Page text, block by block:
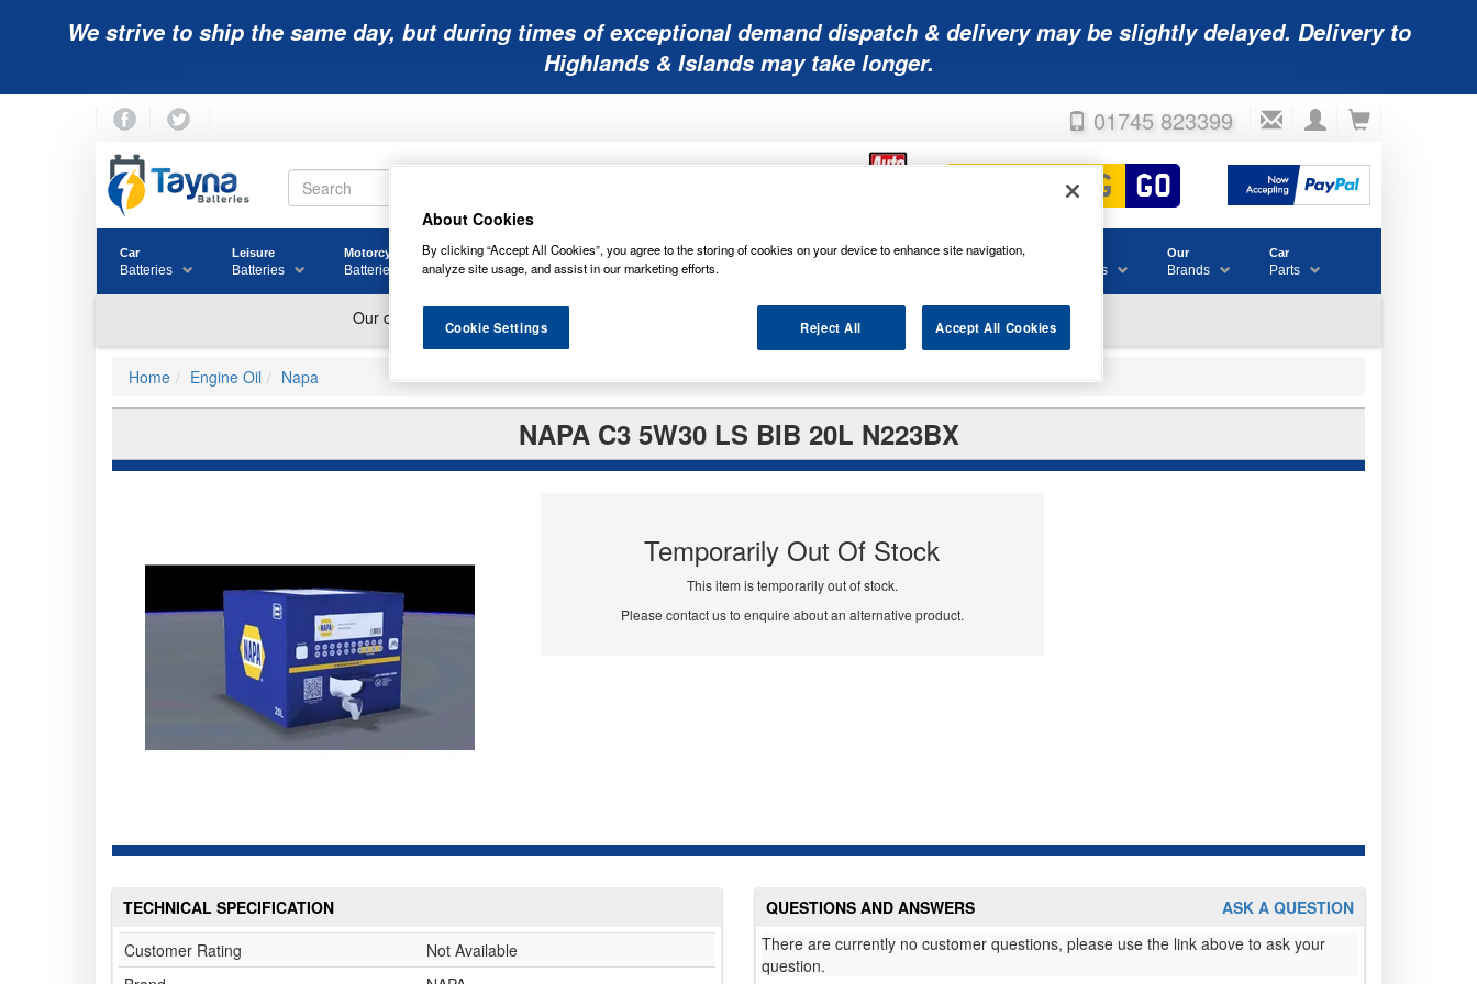
We strive to ship the same day, but during times of exceptional demand dispatch & delivery may be slightly delayed. Delivery to
Highlands & Islands may take longer.
01745 823399
Car
Batteries
Leisure
Batteries
Motorcycle
Batteries
Golf
Batteries
Mobility
Batteries
Lawnmower
Batteries
Other Wiper Accessories
& Consumables
Our
Brands
Car
Parts
Home Engine Oil Napa
NAPA C3 5W30 LS BIB 20L N223BX
Temporarily Out Of Stock
This item is temporarily out of stock.
Please contact us to enquire about an alternative product.
TECHNICAL SPECIFICATION
Customer Rating
Not Available
ASK A QUESTION
QUESTIONS AND ANSWERS
There are currently no customer questions, please use the link above to ask your
question.
About Cookies
By clicking “Accept All Cookies”, you agree to the storing of cookies on your device to enhance site navigation,
analyze site usage, and assist in our marketing efforts.
Reject All Accept All Cookies
Cookie Settings